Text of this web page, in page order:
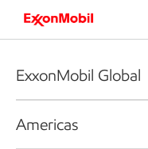
ExxonMobil Global
Americas